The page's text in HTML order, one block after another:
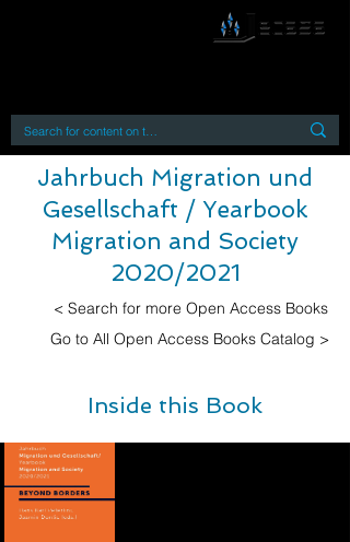
Jahrbuch Migration und
Gesellschaft / Yearbook
Migration and Society
2020/2021
< Search for more Open Access Books
Go to All Open Access Books Catalog >
Inside this Book